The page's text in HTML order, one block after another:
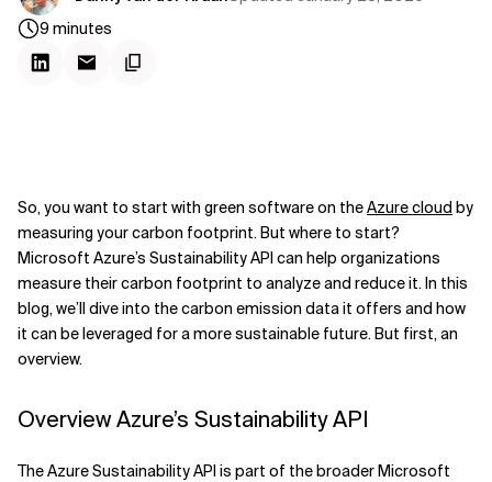
9 minutes
So, you want to start with green software on theAzure cloud by
measuring your carbon footprint. But where to start?
Microsoft Azure’s Sustainability API can help organizations
measure their carbon footprint to analyze and reduce it. In this
blog, we’ll dive into the carbon emission data it offers and how
it can be leveraged for a more sustainable future. But first, an
overview.
Overview Azure’s Sustainability API
The Azure Sustainability API is part of the broader Microsoft